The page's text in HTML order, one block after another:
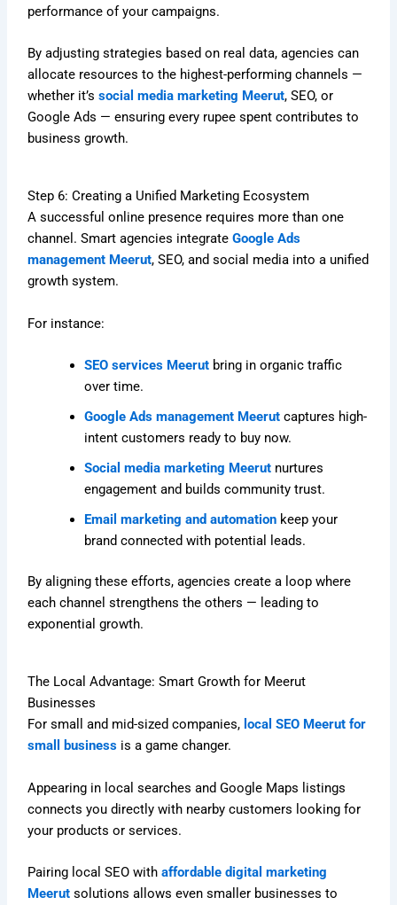
performance of your campaigns.
By adjusting strategies based on real data, agencies can
allocate resources to the highest-performing channels —
whether it’ssocial media marketing Meerut, SEO, or
Google Ads — ensuring every rupee spent contributes to
business growth.
Step 6: Creating a Unified Marketing Ecosystem
A successful online presence requires more than one
channel. Smart agencies integrateGoogle Ads
management Meerut, SEO, and social media into a unified
growth system.
For instance:
SEO services Meerut bring in organic traffic
over time.
Google Ads management Meerut captures high-
intent customers ready to buy now.
Social media marketing Meerut nurtures
engagement and builds community trust.
Email marketing and automation keep your
brand connected with potential leads.
By aligning these efforts, agencies create a loop where
each channel strengthens the others — leading to
exponential growth.
The Local Advantage: Smart Growth for Meerut
Businesses
For small and mid-sized companies, local SEO Meerut for
small business is a game changer.
Appearing in local searches and Google Maps listings
connects you directly with nearby customers looking for
your products or services.
Pairing local SEO withaffordable digital marketing
Meerut solutions allows even smaller businesses to